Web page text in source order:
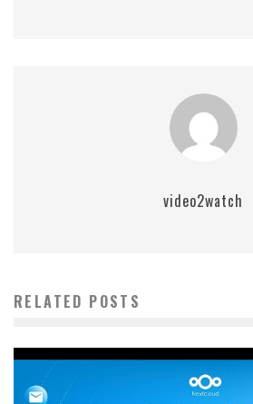
video2watch
RELATED POSTS